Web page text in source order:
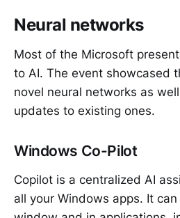
Neural networks
Most of the Microsoft
to AI. The event showcased
novel neural networks as
updates to existing ones.
Windows Co-Pilot
Copilot is a centralized AI
all your Windows apps. It